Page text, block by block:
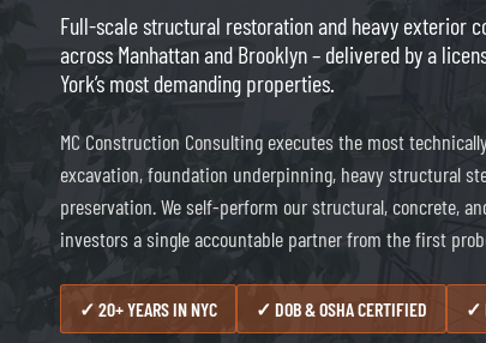
Full-scale structural restoration and heavy exterior
across Manhattan and Brooklyn – delivered by a
York’s most demanding properties.
MC Construction Consulting executes the most
excavation, foundation underpinning, heavy structural
preservation. We self-perform our structural, concrete,
investors a single accountable partner from the first
✓ 20+ YEARS IN NYC ✓ DOB & OSHA CERTIFIED ✓